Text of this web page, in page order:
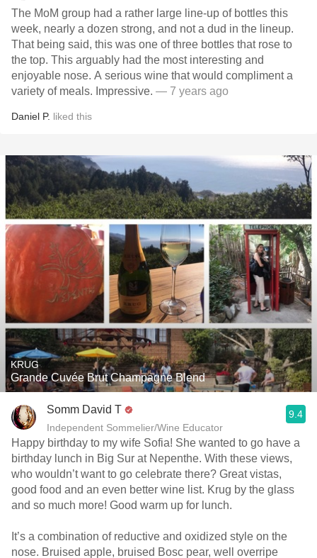
The MoM group had a rather large line-up of bottles this
week, nearly a dozen strong, and not a dud in the lineup.
That being said, this was one of three bottles that rose to
the top. This arguably had the most interesting and
enjoyable nose. A serious wine that would compliment a
variety of meals. Impressive. — 7 years ago
Daniel P. liked this
KRUG
Grande Cuvée Brut Champagne Blend
Somm David T
Independent Sommelier/Wine Educator
9.4
Happy birthday to my wife Sofia! She wanted to go have a
birthday lunch in Big Sur at Nepenthe. With these views,
who wouldn’t want to go celebrate there? Great vistas,
good food and an even better wine list. Krug by the glass
and so much more! Good warm up for lunch.
It’s a combination of reductive and oxidized style on the
nose. Bruised apple, bruised Bosc pear, well overripe